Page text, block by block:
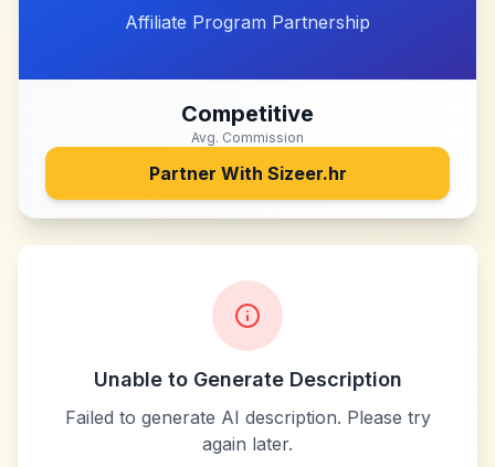
Affiliate Program Partnership
Competitive
Avg. Commission
Partner With Sizeer.hr
Unable to Generate Description
Failed to generate AI description. Please try
again later.